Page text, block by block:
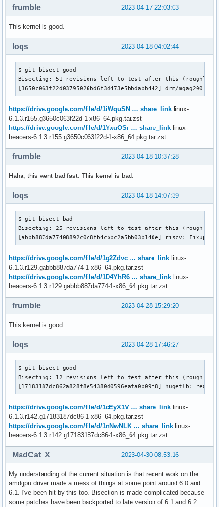
2023-04-17 22:03:03
frumble
This kernel is good.
2023-04-18 04:02:44
loqs
$ git bisect good
Bisecting: 51 revisions left to test after this (roughly 6
[3650c063f22d03795026bd6f3d473e5bbdabb442] drm/mgag200:
https://drive.google.com/file/d/1iWquSN … share_link linux-
6.1.3.r155.g3650c063f22d-1-x86_64.pkg.tar.zst
https://drive.google.com/file/d/1YxuOSr … share_link linux-
headers-6.1.3.r155.g3650c063f22d-1-x86_64.pkg.tar.zst
2023-04-18 10:37:28
frumble
Haha, this went bad fast: This kernel is bad.
2023-04-18 14:07:39
loqs
$ git bisect bad
Bisecting: 25 revisions left to test after this (roughly 5
[abbb887da77408892c0c8fb4cbbc2a5bb03b140e] riscv: Fixup
https://drive.google.com/file/d/1g2Zdvc … share_link linux-
6.1.3.r129.gabbb887da774-1-x86_64.pkg.tar.zst
https://drive.google.com/file/d/1D4YhR6 … share_link linux-
headers-6.1.3.r129.gabbb887da774-1-x86_64.pkg.tar.zst
2023-04-28 15:29:20
frumble
This kernel is good.
2023-04-28 17:46:27
loqs
$ git bisect good
Bisecting: 12 revisions left to test after this (roughly 4
[17183187dc862a828f8e54380d0596eafa0b09f8] hugetlb:
https://drive.google.com/file/d/1cEyX1V … share_link linux-
6.1.3.r142.g17183187dc86-1-x86_64.pkg.tar.zst
https://drive.google.com/file/d/1nNwNLK … share_link linux-
headers-6.1.3.r142.g17183187dc86-1-x86_64.pkg.tar.zst
2023-04-30 08:53:16
MadCat_X
My understanding of the current situation is that recent work on the
amdgpu driver made a mess of things at some point around 6.0 and
6.1. I've been hit by this too. Bisection is made complicated because
some patches have been backported to late version of 6.1 and 6.2.